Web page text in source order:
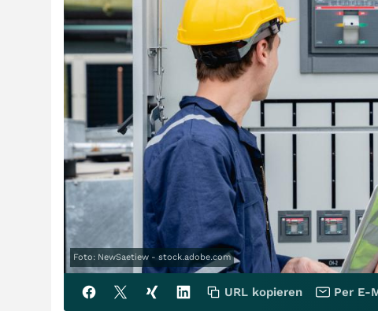
Foto: NewSaetiew - stock.adobe.com
URL kopieren Per E-